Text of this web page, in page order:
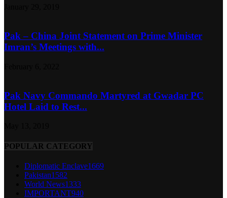
Pak – China Joint Statement on Prime Minister
Imran’s Meetings with...
Pak Navy Commando Martyred at Gwadar PC
Hotel Laid to Rest...
POPULAR CATEGORY
Diplomatic Enclave1669
Pakistan1582
World News1333
IMPORTANT940